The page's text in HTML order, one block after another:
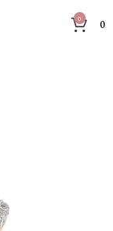
0 0